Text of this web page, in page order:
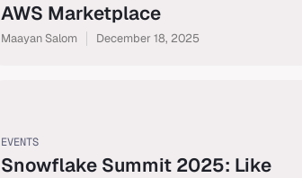
AWS Marketplace
Maayan Salom December 18, 2025
EVENTS
Snowflake Summit 2025: Like